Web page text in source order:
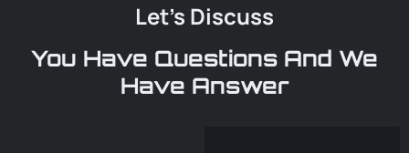
Let's Discuss
You Have Questions And We
Have Answer